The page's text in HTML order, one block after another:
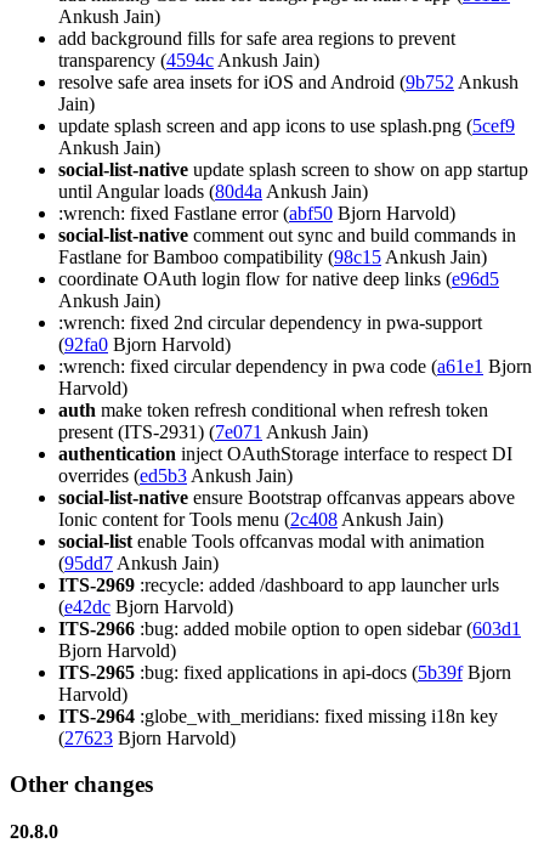
Ankush Jain)
add background fills for safe area regions to prevent
transparency (4594c Ankush Jain)
resolve safe area insets for iOS and Android (9b752 Ankush
Jain)
update splash screen and app icons to use splash.png (5cef9
Ankush Jain)
social-list-native update splash screen to show on app startup
until Angular loads (80d4a Ankush Jain)
:wrench: fixed Fastlane error (abf50 Bjorn Harvold)
social-list-native comment out sync and build commands in
Fastlane for Bamboo compatibility (98c15 Ankush Jain)
coordinate OAuth login flow for native deep links (e96d5
Ankush Jain)
:wrench: fixed 2nd circular dependency in pwa-support
(92fa0 Bjorn Harvold)
:wrench: fixed circular dependency in pwa code (a61e1 Bjorn
Harvold)
auth make token refresh conditional when refresh token
present (ITS-2931) (7e071 Ankush Jain)
authentication inject OAuthStorage interface to respect DI
overrides (ed5b3 Ankush Jain)
social-list-native ensure Bootstrap offcanvas appears above
Ionic content for Tools menu (2c408 Ankush Jain)
social-list enable Tools offcanvas modal with animation
(95dd7 Ankush Jain)
ITS-2969 :recycle: added /dashboard to app launcher urls
(e42dc Bjorn Harvold)
ITS-2966 :bug: added mobile option to open sidebar (603d1
Bjorn Harvold)
ITS-2965 :bug: fixed applications in api-docs (5b39fBjorn
Harvold)
ITS-2964 :globe_with_meridians: fixed missing i18n key
(27623 Bjorn Harvold)
Other changes
20.8.0